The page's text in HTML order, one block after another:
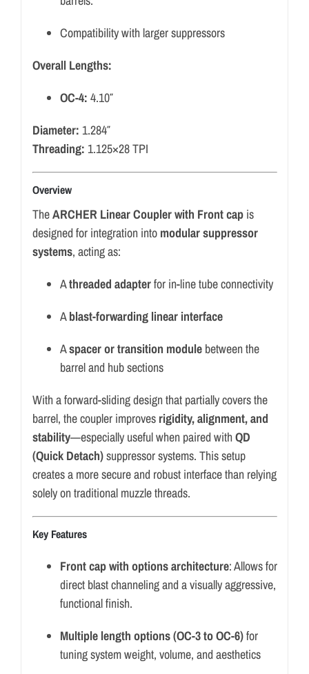
Compatibility with larger suppressors
Overall Lengths:
OC-4: 4.10″
Diameter: 1.284″
Threading: 1.125×28 TPI
Overview
TheARCHER Linear Coupler with Front capis
designed for integration into modular suppressor
systems, acting as:
Athreaded adapterfor in-line tube connectivity
Ablast-forwarding linear interface
Aspacer or transition modulebetween the
barrel and hub sections
With a forward-sliding design that partially covers the
barrel, the coupler improves rigidity, alignment, and
stability—especially useful when paired with QD
(Quick Detach)suppressor systems. This setup
creates a more secure and robust interface than relying
solely on traditional muzzle threads.
Key Features
Front cap with options architecture: Allows for
direct blast channeling and a visually aggressive,
functional finish.
Multiple length options (OC-3 to OC-6)for
tuning system weight, volume, and aesthetics